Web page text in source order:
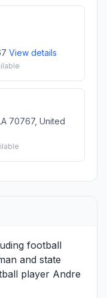
View details
70767, United
football
and state
player Andre